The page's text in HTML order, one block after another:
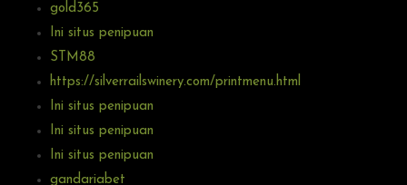
gold365
Ini situs penipuan
STM88
https://silverrailswinery.com/printmenu.html
Ini situs penipuan
Ini situs penipuan
Ini situs penipuan
gandariabet